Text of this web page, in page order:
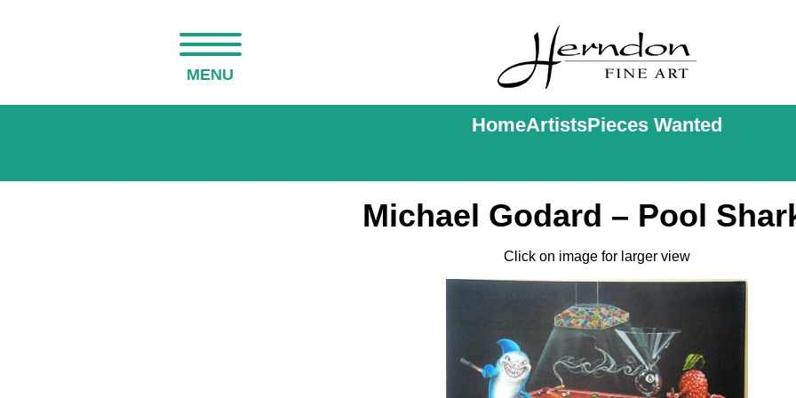
MENU
HomeArtistsPieces Wanted
Michael Godard – Pool
Click on image for larger view